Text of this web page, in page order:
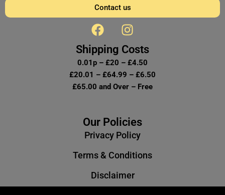
Contact us
F
a
c
e
b
o
I
n
s
t
a
g
m
Shipping Costs
0.01p – £20 – £4.50
£20.01 – £64.99 – £6.50
£65.00 and Over – Free
Our Policies
Privacy Policy
Terms & Conditions
Disclaimer